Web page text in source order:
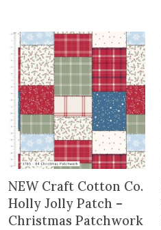
NEW Craft Cotton Co.
Holly Jolly Patch –
Christmas Patchwork